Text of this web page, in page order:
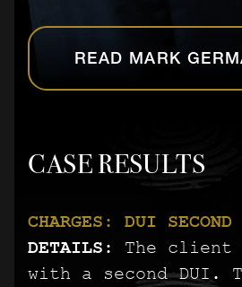
READ MARK
CASE RESULTS
CHARGES: DUI SECOND
DETAILS:
The client
with a second DUI.
CHARGES: AGGRAVATED
PREGNANT PERSON
DETAILS:The client
CHARGES: AGGRAVATED
PREGNANT PERSON
DETAILS:The client